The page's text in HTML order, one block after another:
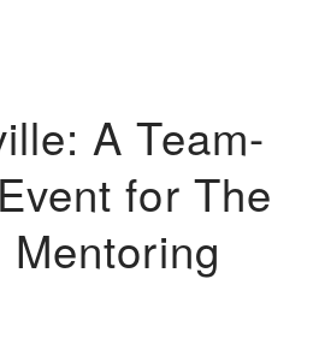
A Team-
for The